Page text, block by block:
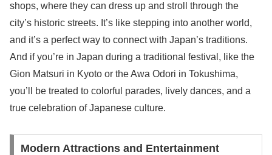
shops, where they can dress up and stroll through the
city’s historic streets. It’s like stepping into another world,
and it’s a perfect way to connect with Japan’s traditions.
And if you’re in Japan during a traditional festival, like the
Gion Matsuri in Kyoto or the Awa Odori in Tokushima,
you’ll be treated to colorful parades, lively dances, and a
true celebration of Japanese culture.
Modern Attractions and Entertainment